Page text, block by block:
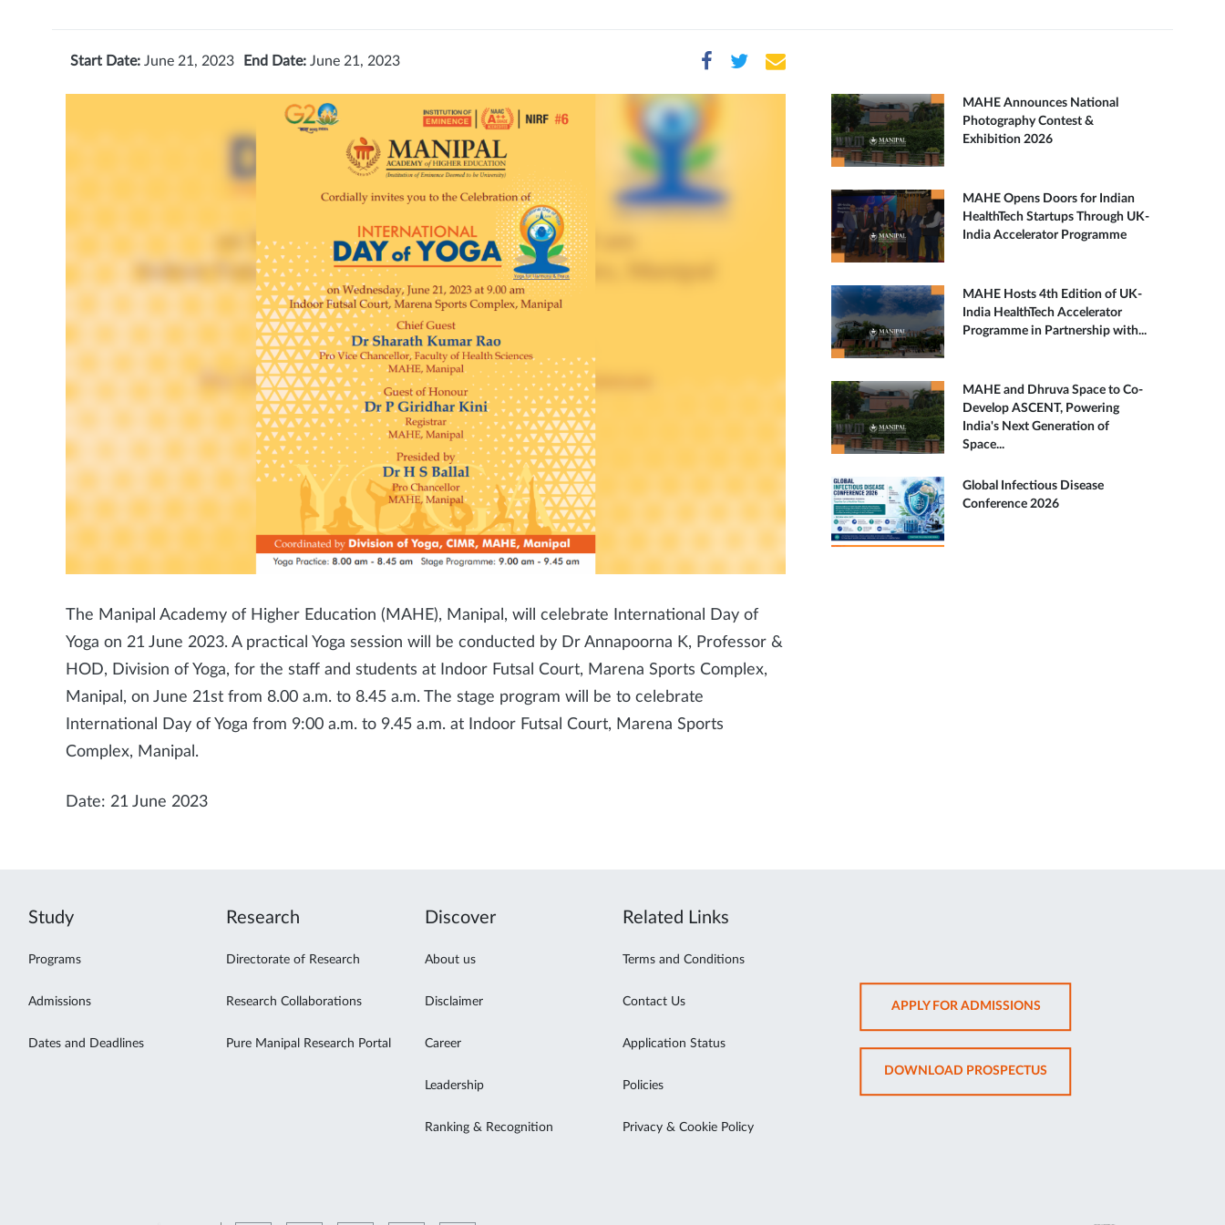
Start Date: June 21, 2023 End Date: June 21, 2023
The Manipal Academy of Higher Education (MAHE), Manipal, will celebrate International Day of
Yoga on 21 June 2023. A practical Yoga session will be conducted by Dr Annapoorna K, Professor &
HOD, Division of Yoga, for the staff and students at Indoor Futsal Court, Marena Sports Complex,
Manipal, on June 21st from 8.00 a.m. to 8.45 a.m. The stage program will be to celebrate
International Day of Yoga from 9:00 a.m. to 9.45 a.m. at Indoor Futsal Court, Marena Sports
Complex, Manipal.
Date: 21 June 2023
MAHE Announces National
Photography Contest &
Exhibition 2026
MAHE Opens Doors for Indian
HealthTech Startups Through UK-
India Accelerator Programme
MAHE Hosts 4th Edition of UK-
India HealthTech Accelerator
Programme in Partnership with...
MAHE and Dhruva Space to Co-
Develop ASCENT, Powering
India's Next Generation of
Space...
Global Infectious Disease
Conference 2026
Study
Programs
Admissions
Dates and Deadlines
Research
Directorate of Research
Research Collaborations
Pure Manipal Research Portal
Discover
About us
Disclaimer
Career
Leadership
Ranking & Recognition
Related Links
Terms and Conditions
Contact Us
Application Status
Policies
Privacy & Cookie Policy
APPLY FOR ADMISSIONSOPENS
IN
NEW
TAB
DOWNLOAD PROSPECTUSOPENS
IN